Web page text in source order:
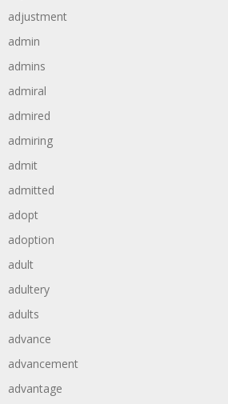
adjustment
admin
admins
admiral
admired
admiring
admit
admitted
adopt
adoption
adult
adultery
adults
advance
advancement
advantage